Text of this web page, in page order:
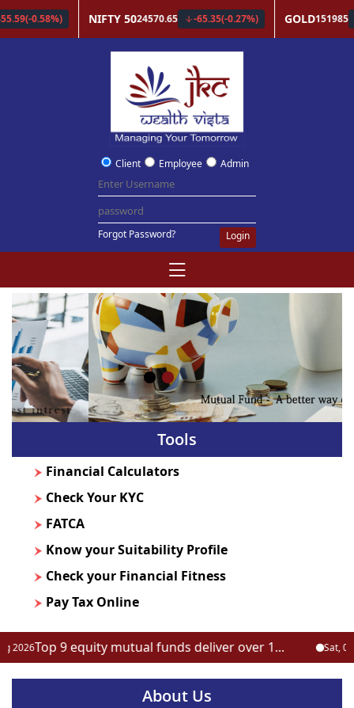
Client Employee Admin
Forgot Password? Login
Tools
Financial Calculators
Check Your KYC
FATCA
Know your Suitability Profile
Check your Financial Fitness
Pay Tax Online
Top 9 equity mutual funds deliver over 1... Sat, 08
About Us